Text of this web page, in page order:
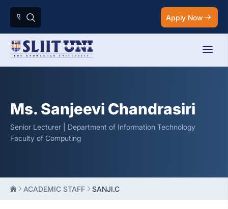
Apply Now
Ms. Sanjeevi Chandrasiri
Senior Lecturer | Department of Information Technology
Faculty of Computing
ACADEMIC STAFF SANJI.C